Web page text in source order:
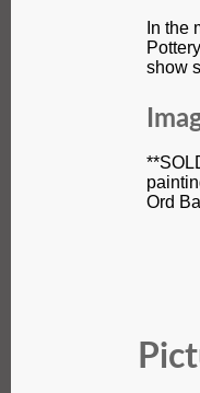
In the
show
Ord